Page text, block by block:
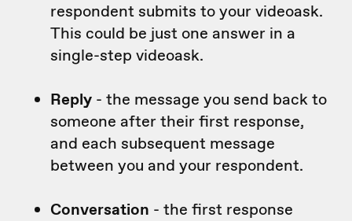
respondent submits to your videoask.
This could be just one answer in a
single-step videoask.
Reply - the message you send back to
someone after their first response,
and each subsequent message
between you and your respondent.
Conversation - the first response